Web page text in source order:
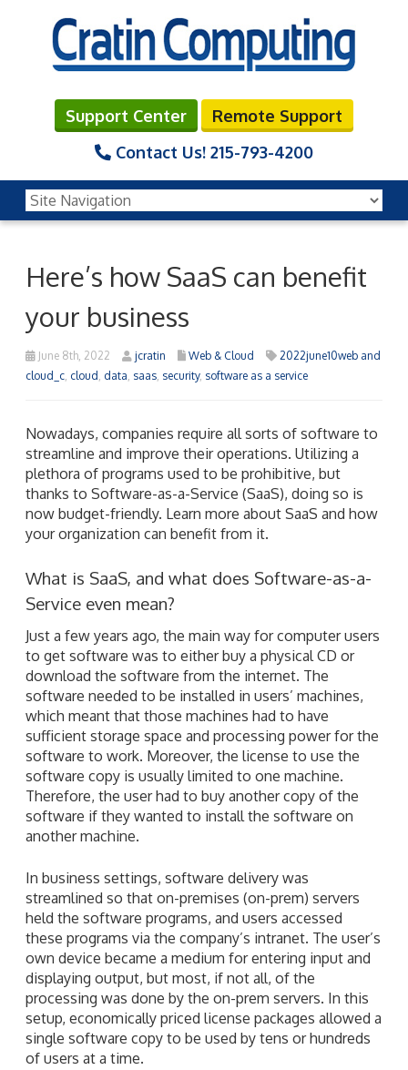
Support Center
Remote Support
Contact Us! 215-793-4200
Here’s how SaaS can benefit
your business
June 8th, 2022 jcratin Web & Cloud
2022june10web and
cloud_c cloud data saas security, software as a service
Nowadays, companies require all sorts of software to
streamline and improve their operations. Utilizing a
plethora of programs used to be prohibitive, but
thanks to Software-as-a-Service (SaaS), doing so is
now budget-friendly. Learn more about SaaS and how
your organization can benefit from it.
What is SaaS, and what does Software-as-a-
Service even mean?
Just a few years ago, the main way for computer users
to get software was to either buy a physical CD or
download the software from the internet. The
software needed to be installed in users’ machines,
which meant that those machines had to have
sufficient storage space and processing power for the
software to work. Moreover, the license to use the
software copy is usually limited to one machine.
Therefore, the user had to buy another copy of the
software if they wanted to install the software on
another machine.
In business settings, software delivery was
streamlined so that on-premises (on-prem) servers
held the software programs, and users accessed
these programs via the company’s intranet. The user’s
own device became a medium for entering input and
displaying output, but most, if not all, of the
processing was done by the on-prem servers. In this
setup, economically priced license packages allowed a
single software copy to be used by tens or hundreds
of users at a time.